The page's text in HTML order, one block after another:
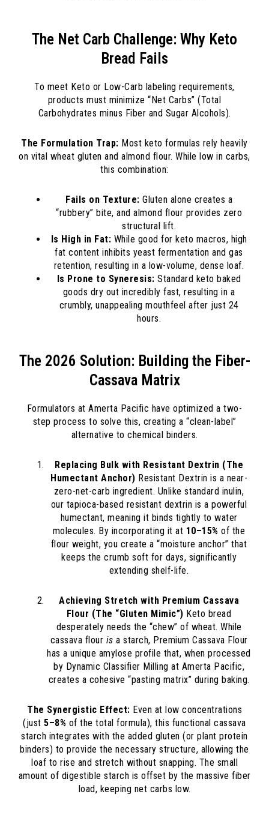
The Net Carb Challenge: Why Keto
Bread Fails
To meet Keto or Low-Carb labeling requirements,
products must minimize “Net Carbs” (Total
Carbohydrates minus Fiber and Sugar Alcohols).
The Formulation Trap: Most keto formulas rely heavily
on vital wheat gluten and almond flour. While low in carbs,
this combination:
Fails on Texture: Gluten alone creates a
“rubbery” bite, and almond flour provides zero
structural lift.
Is High in Fat: While good for keto macros, high
fat content inhibits yeast fermentation and gas
retention, resulting in a low-volume, dense loaf.
Is Prone to Syneresis: Standard keto baked
goods dry out incredibly fast, resulting in a
crumbly, unappealing mouthfeel after just 24
hours.
The 2026 Solution: Building the Fiber-
Cassava Matrix
Formulators at Amerta Pacific have optimized a two-
step process to solve this, creating a “clean-label”
alternative to chemical binders.
Replacing Bulk with Resistant Dextrin (The
Humectant Anchor) Resistant Dextrin is a near-
zero-net-carb ingredient. Unlike standard inulin,
our tapioca-based resistant dextrin is a powerful
humectant, meaning it binds tightly to water
molecules. By incorporating it at 10–15% of the
flour weight, you create a “moisture anchor” that
keeps the crumb soft for days, significantly
extending shelf-life.
Achieving Stretch with Premium Cassava
Flour (The “Gluten Mimic”) Keto bread
desperately needs the “chew” of wheat. While
cassava flour is a starch, Premium Cassava Flour
has a unique amylose profile that, when processed
by Dynamic Classifier Milling at Amerta Pacific,
creates a cohesive “pasting matrix” during baking.
The Synergistic Effect: Even at low concentrations
(just5–8% of the total formula), this functional cassava
starch integrates with the added gluten (or plant protein
binders) to provide the necessary structure, allowing the
loaf to rise and stretch without snapping. The small
amount of digestible starch is offset by the massive fiber
load, keeping net carbs low.